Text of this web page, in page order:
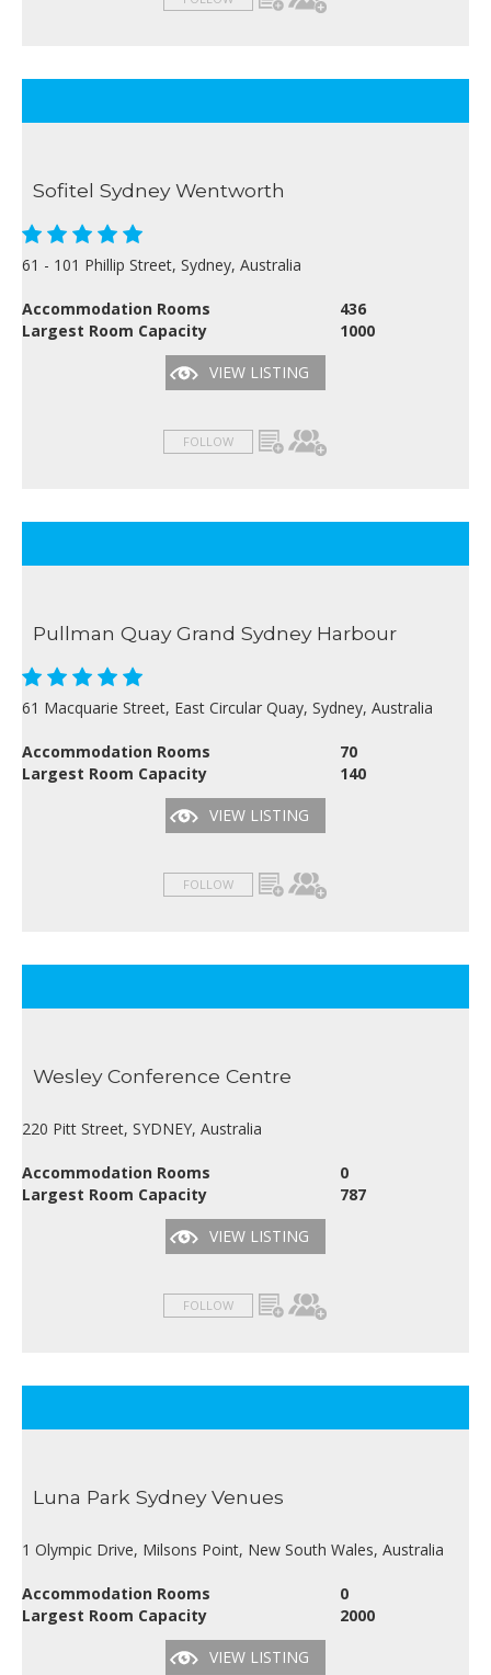
Sofitel Sydney Wentworth
61 - 101 Phillip Street, Sydney, Australia
Accommodation Rooms
436
Largest Room Capacity
1000
VIEW LISTING
FOLLOW
Pullman Quay Grand Sydney Harbour
61 Macquarie Street, East Circular Quay, Sydney, Australia
Accommodation Rooms
70
Largest Room Capacity
140
VIEW LISTING
FOLLOW
Wesley Conference Centre
220 Pitt Street, SYDNEY, Australia
Accommodation Rooms
0
Largest Room Capacity
787
VIEW LISTING
FOLLOW
Luna Park Sydney Venues
1 Olympic Drive, Milsons Point, New South Wales, Australia
Accommodation Rooms
0
Largest Room Capacity
2000
VIEW LISTING